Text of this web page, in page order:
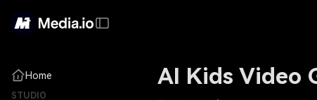
Home
STUDIO
AI Kids Video